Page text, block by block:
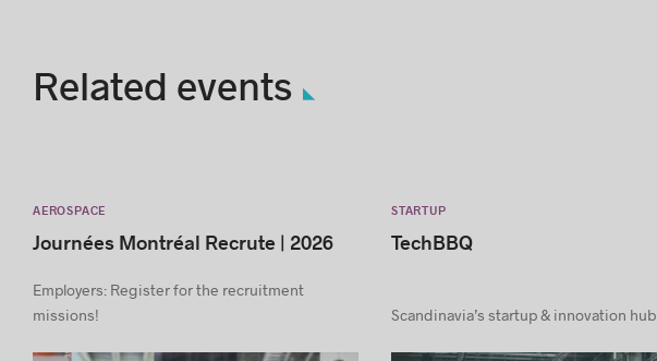
Related events
AEROSPACE
Journées Montréal Recrute | 2026
Employers: Register for the recruitment
missions!
STARTUP
TechBBQ
Scandinavia’s startup & innovation hub